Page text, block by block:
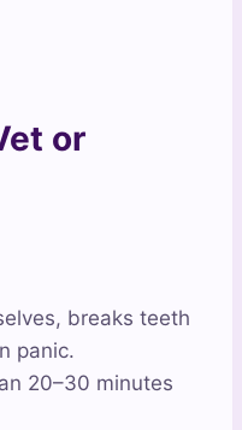
or
breaks teeth
panic.
20–30 minutes